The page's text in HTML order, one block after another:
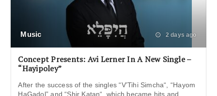
Music 2 days ago
Concept Presents: Avi Lerner In A New Single –
“Hayipoley”
After the success of the singles “V’Tihi Simcha“, “Hayom
HaGadol” and “Shir Katan“, which became hits and